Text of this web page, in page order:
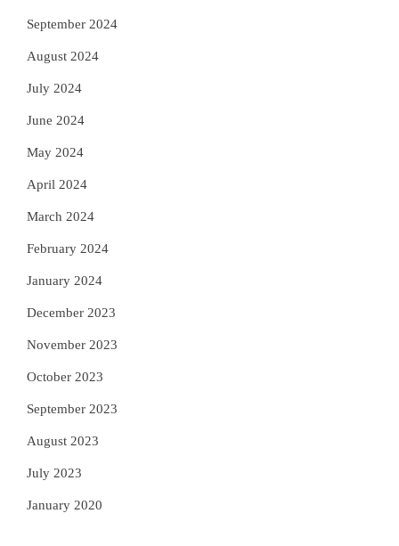
September 2024
August 2024
July 2024
June 2024
May 2024
April 2024
March 2024
February 2024
January 2024
December 2023
November 2023
October 2023
September 2023
August 2023
July 2023
January 2020